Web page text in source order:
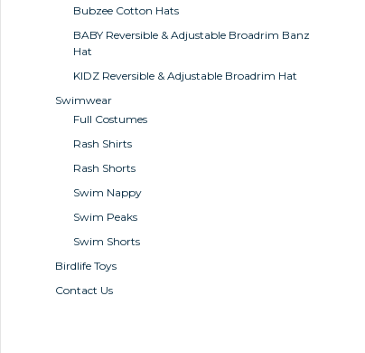
Bubzee Cotton Hats
BABY Reversible & Adjustable Broadrim Banz
Hat
KIDZ Reversible & Adjustable Broadrim Hat
Swimwear
Full Costumes
Rash Shirts
Rash Shorts
Swim Nappy
Swim Peaks
Swim Shorts
Birdlife Toys
Contact Us